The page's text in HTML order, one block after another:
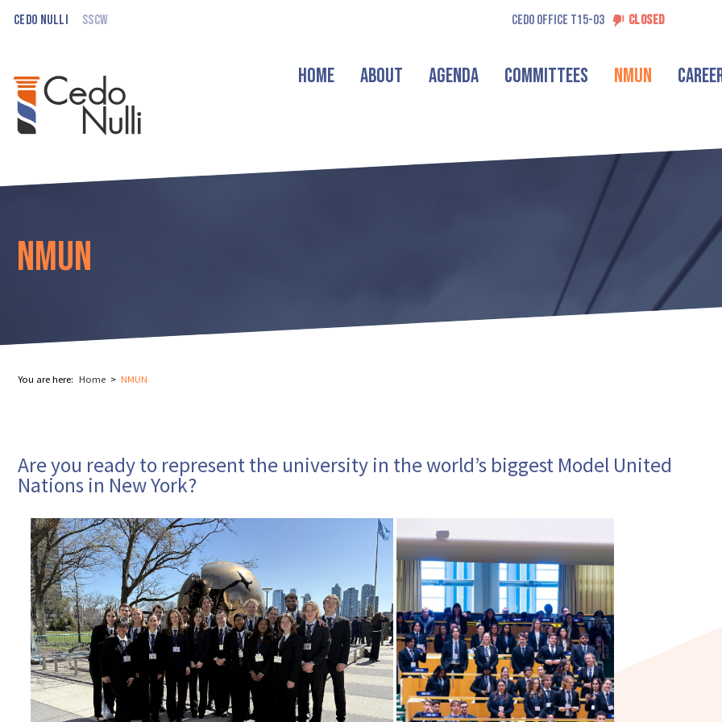
Cedo Nulli SSCW CEDO OFFICE T15-03 CLOSED
Home About Agenda Committees NMUN
NMUN
You are here: Home NMUN
Are you ready to represent the university in the world’s biggest Model United
Nations in New York?